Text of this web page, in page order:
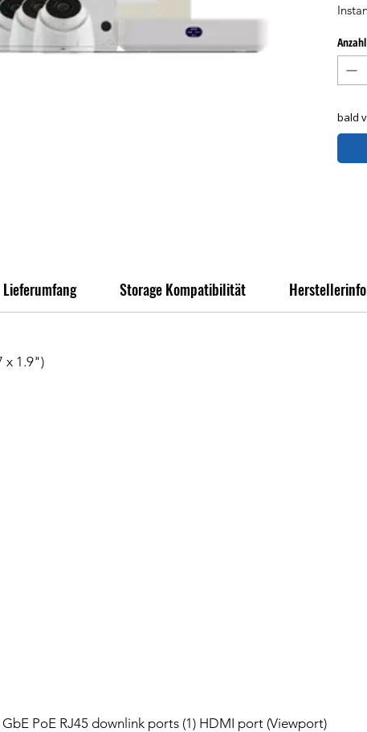
Anzahl
bald
Lieferumfang Storage Kompatibilität
x 1.9")
PoE RJ45 downlink ports (1) HDMI port (Viewport)